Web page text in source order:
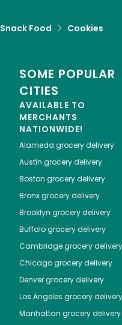
Snack Food Cookies
SOME POPULAR
CITIES
AVAILABLE TO
MERCHANTS
NATIONWIDE!
Alameda grocery delivery
Austin grocery delivery
Boston grocery delivery
Bronxgrocery delivery
Brooklyn grocery delivery
Buffalogrocery delivery
Cambridgegrocery delivery
Chicagogrocery delivery
Denvergrocery delivery
Los Angeles grocery delivery
Manhattan grocery delivery